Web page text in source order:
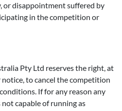
or disappointment suffered by
in the competition or
Pty Ltd reserves the right, at
to cancel the competition
If for any reason any
capable of running as